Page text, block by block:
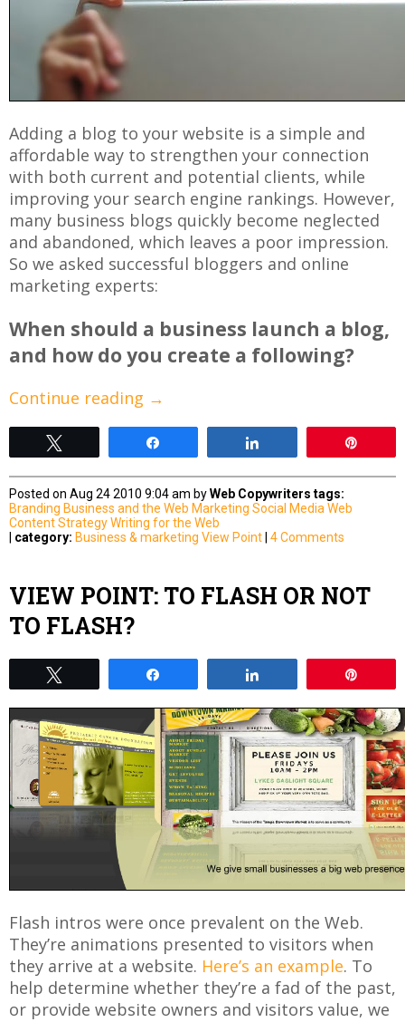
Adding a blog to your website is a simple and
affordable way to strengthen your connection
with both current and potential clients, while
improving your search engine rankings. However,
many business blogs quickly become neglected
and abandoned, which leaves a poor impression.
So we asked successful bloggers and online
marketing experts:
When should a business launch a blog,
and how do you create a following?
Continue reading →
Posted on Aug 24 2010 9:04 am byWeb Copywriters tags:
Branding Business and the Web Marketing Social Media Web
Content StrategyWriting for the Web
category: Business & marketing View Point 4 Comments
VIEW POINT: TO FLASH OR NOT
TO FLASH?
Flash intros were once prevalent on the Web.
They’re animations presented to visitors when
they arrive at a website. Here’s an example. To
help determine whether they’re a fad of the past,
or provide website owners and visitors value, we